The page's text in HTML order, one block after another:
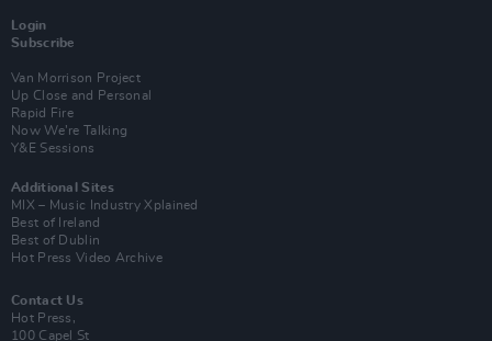
Login
Subscribe
Van Morrison Project
Up Close and Personal
Rapid Fire
Now We’re Talking
Y&E Sessions
Additional Sites
MIX – Music Industry Xplained
Best of Ireland
Best of Dublin
Hot Press Video Archive
Contact Us
Hot Press,
100 Capel St